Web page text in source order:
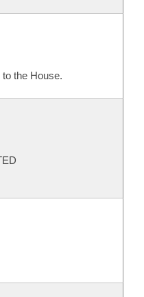
the House.